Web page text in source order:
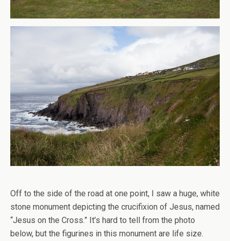
Off to the side of the road at one point, I saw a huge, white
stone monument depicting the crucifixion of Jesus, named
“Jesus on the Cross.” It’s hard to tell from the photo
below, but the figurines in this monument are life size.